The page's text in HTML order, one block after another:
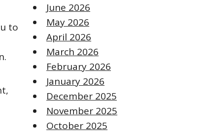
to
June 2026
May 2026
April 2026
March 2026
February 2026
January 2026
December 2025
November 2025
October 2025